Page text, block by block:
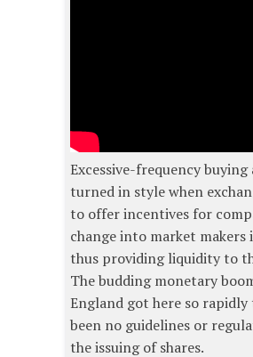
Excessive-frequency
turned in style when
to offer incentives for
change into market makers
thus providing liquidity to
The budding monetary
England got here so rapidly
been no guidelines or
the issuing of shares.